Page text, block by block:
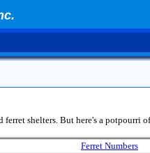
shelters. But here's a potpourri
Ferret Numbers